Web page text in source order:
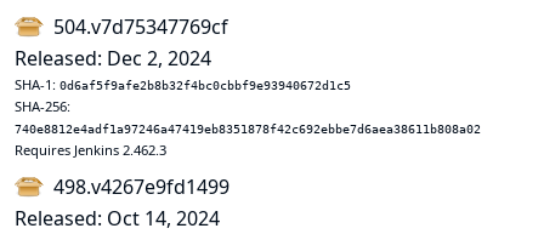
504.v7d75347769cf
Released: Dec 2, 2024
SHA-1: 0d6af5f9afe2b8b32f4bc0cbbf9e93940672d1c5
SHA-256:
740e8812e4adf1a97246a47419eb8351878f42c692ebbe7d6aea38611b808a02
Requires Jenkins 2.462.3
498.v4267e9fd1499
Released: Oct 14, 2024